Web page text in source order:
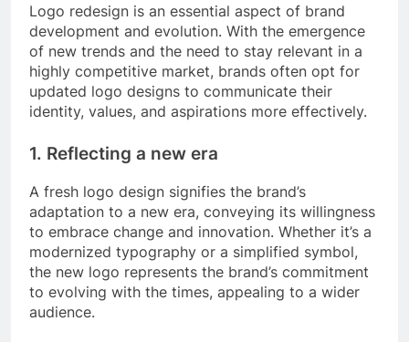
Logo redesign is an essential aspect of brand
development and evolution. With the emergence
of new trends and the need to stay relevant in a
highly competitive market, brands often opt for
updated logo designs to communicate their
identity, values, and aspirations more effectively.
1. Reflecting a new era
A fresh logo design signifies the brand’s
adaptation to a new era, conveying its willingness
to embrace change and innovation. Whether it’s a
modernized typography or a simplified symbol,
the new logo represents the brand’s commitment
to evolving with the times, appealing to a wider
audience.